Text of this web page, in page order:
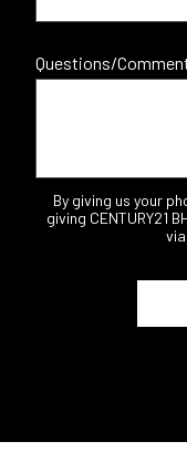
Questions/
By giving us your
giving CENTURY21